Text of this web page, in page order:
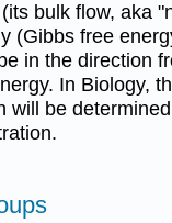
bulk flow, aka
(Gibbs free
in the direction
In Biology,
will be